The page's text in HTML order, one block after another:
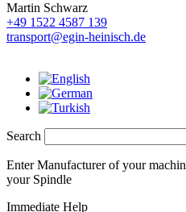
Martin Schwarz
+49 1522 4587 139
transport@egin-heinisch.de
Search
Enter Manufacturer of your
your Spindle
Immediate Help